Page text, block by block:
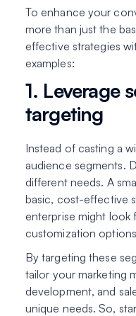
To enhance your
more than just the
effective strategies
examples:
1. Leverage
targeting
Instead of casting a
audience segments.
different needs. A
basic, cost-effective
enterprise might look
customization
By targeting these
tailor your marketing
development, and
unique needs. So,